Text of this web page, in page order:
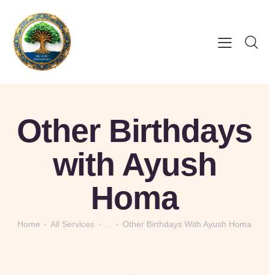
Other Birthdays
with Ayush
Homa
Home All Services Other Birthdays With Ayush Homa